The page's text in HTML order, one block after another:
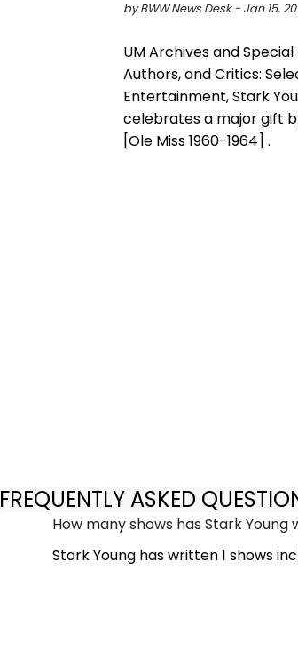
by BWW News Desk - Jan 15,
UM Archives and
Authors, and Critics:
Entertainment, Stark
celebrates a major gift
[Ole Miss 1960-1964] .
FREQUENTLY ASKED
How many shows has Stark Young
Stark Young has written 1 shows